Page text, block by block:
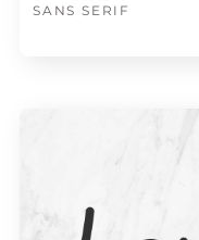
SANS SERIF